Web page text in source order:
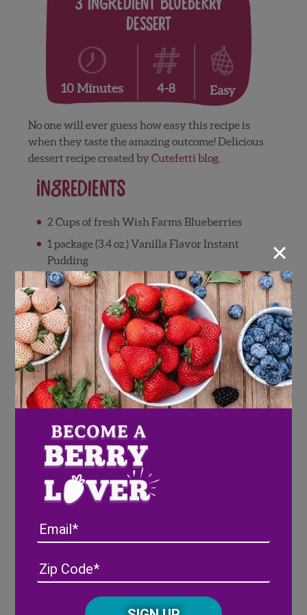
3 Ingredient Blueberry
Dessert
10 Minutes 4-8 Easy
No one will ever guess how easy this recipe is
when they taste the amazing outcome! Delicious
dessert recipe created byCutefetti blog
Ingredients
2 Cups of fresh Wish Farms Blueberries
1 package (3.4 oz.) Vanilla Flavor Instant
Pudding
1 cup thawed Whipped Topping
Directions
Combine blueberries and dry pudding mix
with a fork.
Press down on the blueberries to lightly
mush them during the process to release
some of the delicious juices. Then, gently
stir in the whipped topping.
Refrigerate for an hour before serving.
Enjoy!
Share
/
CAPTCHA
×